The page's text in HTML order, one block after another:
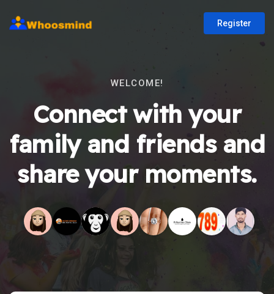
Register
WELCOME!
Connect with your
family and friends and
share your moments.